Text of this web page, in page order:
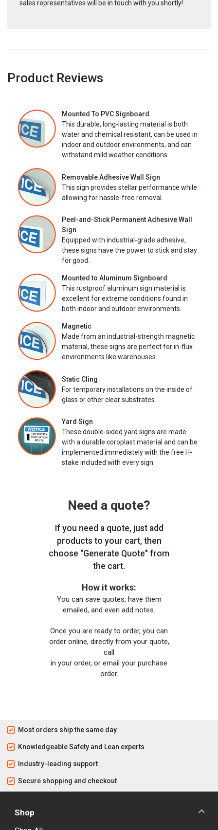
sales representatives will be in touch with you shortly!
Product Reviews
Mounted To PVC Signboard
This durable, long-lasting material is both
water and chemical resistant, can be used in
indoor and outdoor environments, and can
withstand mild weather conditions.
Removable Adhesive Wall Sign
This sign provides stellar performance while
allowing for hassle-free removal.
Peel-and-Stick Permanent Adhesive Wall
Sign
Equipped with industrial-grade adhesive,
these signs have the power to stick and stay
for good.
Mounted to Aluminum Signboard
This rustproof aluminum sign material is
excellent for extreme conditions found in
both indoor and outdoor environments.
Magnetic
Made from an industrial-strength magnetic
material, these signs are perfect for in-flux
environments like warehouses.
Static Cling
For temporary installations on the inside of
glass or other clear substrates.
Yard Sign
These double-sided yard signs are made
with a durable coroplast material and can be
implemented immediately with the free H-
stake included with every sign.
Need a quote?
If you need a quote, just add
products to your cart, then
choose "Generate Quote" from
the cart.
How it works:
You can save quotes, have them
emailed, and even add notes.
Once you are ready to order, you can
order online, directly from your quote,
call
in your order, or email your purchase
order.
Most orders ship the same day
Knowledgeable Safety and Lean experts
Industry-leading support
Secure shopping and checkout
Shop